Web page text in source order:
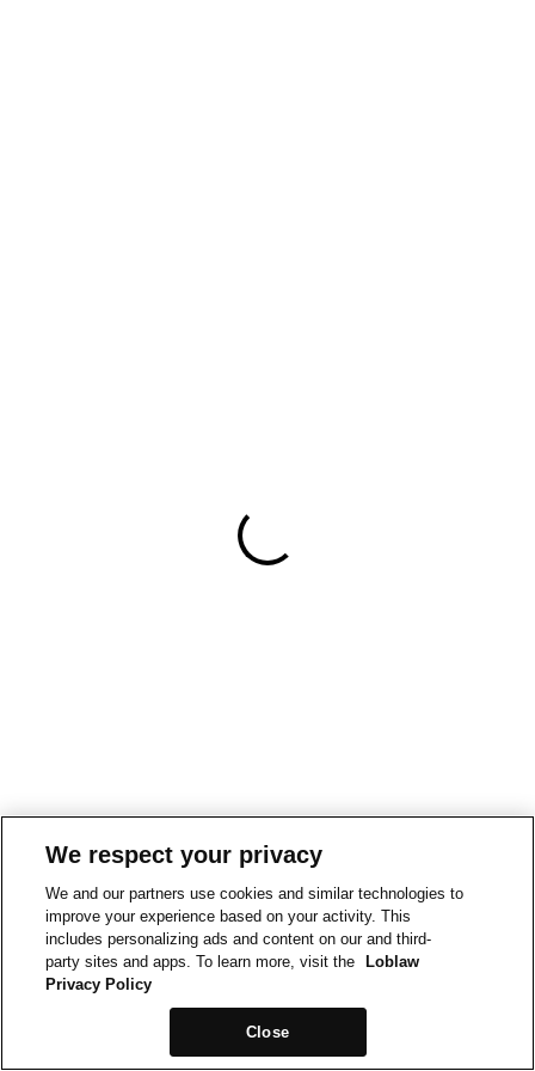
We respect your privacy
We and our partners use cookies and similar technologies to
improve your experience based on your activity. This
includes personalizing ads and content on our and third-
party sites and apps. To learn more, visit the
Loblaw
Privacy Policy
Close